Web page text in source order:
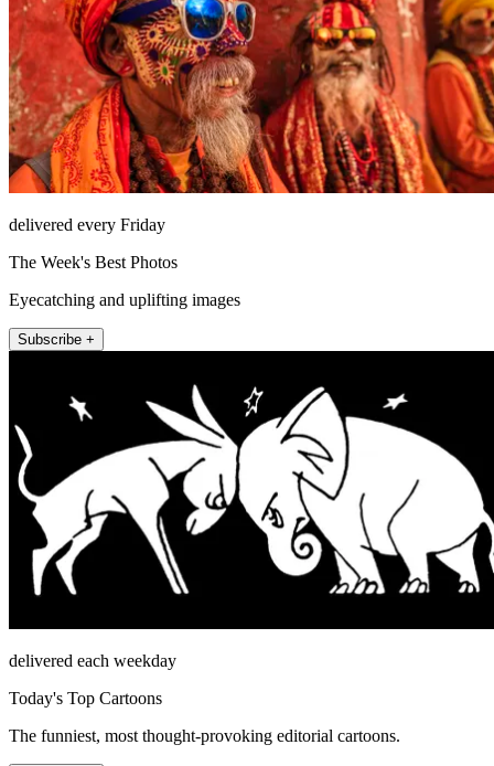
delivered every Friday
The Week's Best Photos
Eyecatching and uplifting images
Subscribe +
delivered each weekday
Today's Top Cartoons
The funniest, most thought-provoking editorial cartoons.